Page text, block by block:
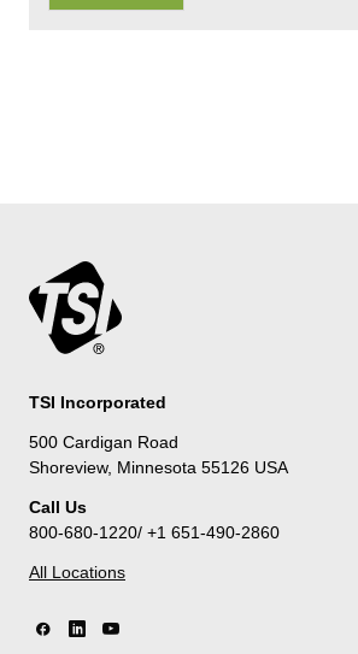
TSI Incorporated
500 Cardigan Road
Shoreview, Minnesota 55126 USA
Call Us
800-680-1220/ +1 651-490-2860
All Locations